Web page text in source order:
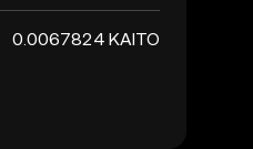
0.0067824 KAITO